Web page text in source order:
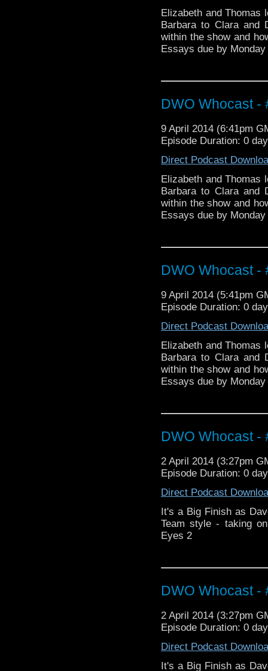
Elizabeth and Thomas
Barbara to Clara and
within the show and
Essays due by Monday
DWO Whocast -
9 April 2014 (6:41pm
Episode Duration: 0
Direct Podcast
Elizabeth and Thomas
Barbara to Clara and
within the show and
Essays due by Monday
DWO Whocast -
9 April 2014 (5:41pm
Episode Duration: 0
Direct Podcast
Elizabeth and Thomas
Barbara to Clara and
within the show and
Essays due by Monday
DWO Whocast -
2 April 2014 (3:27pm
Episode Duration: 0
Direct Podcast
It's a Big Finish as
Team style - taking
Eyes 2
DWO Whocast -
2 April 2014 (3:27pm
Episode Duration: 0
Direct Podcast
It's a Big Finish as